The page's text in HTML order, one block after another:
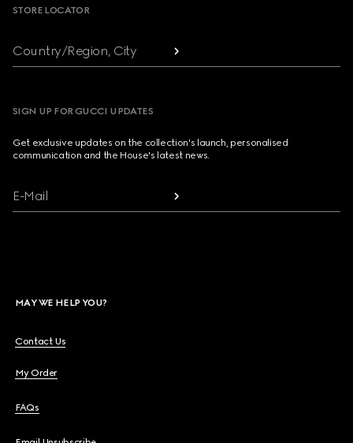
STORE LOCATOR
Country/Region, City
SIGN UP FOR GUCCI UPDATES
Get exclusive updates on the collection's launch, personalised
communication and the House's latest news.
E-Mail
MAY WE HELP YOU?
Contact Us
My Order
FAQs